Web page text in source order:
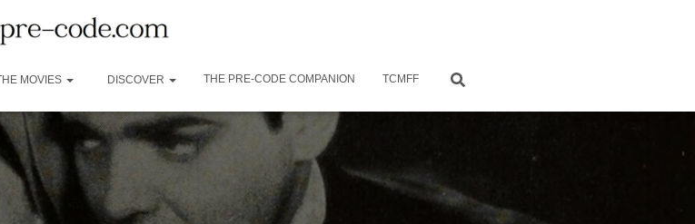
MOVIES DISCOVER THE PRE-CODE COMPANION TCMFF